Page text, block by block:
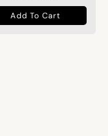
Add To Cart